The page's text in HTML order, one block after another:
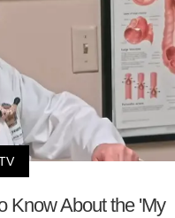
Know About the 'My